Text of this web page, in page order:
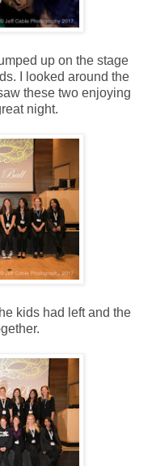
up on the stage
I looked around the
these two enjoying
night.
kids had left and the